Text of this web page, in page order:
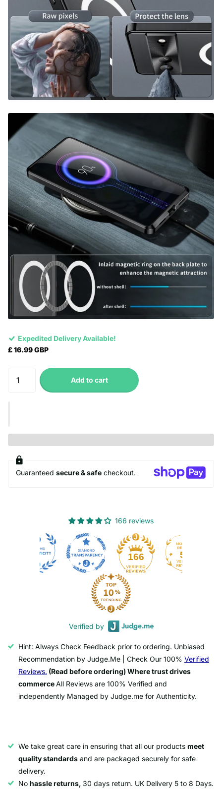
Expedited Delivery Available!
£ 16.99 GBP
Add to cart
Guaranteed secure & safe checkout.
166 reviews
166 50
Verified by
Hint: Always Check Feedback prior to ordering. Unbiased
Recommendation by Judge.Me | Check Our 100% Verified
Reviews. (Read before ordering) Where trust drives
commerceAll Reviews are 100% Verified and
independently Managed by Judge.me for Authenticity.
We take great care in ensuring that all our products meet
quality standards and are packaged securely for safe
delivery.
No hassle returns, 30 days return. UK Delivery 5 to 8 Days.